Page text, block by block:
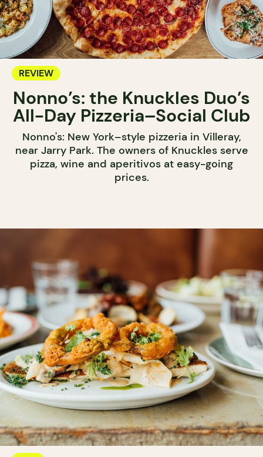
REVIEW
Nonno’s: the Knuckles Duo’s
All-Day Pizzeria–Social Club
Nonno's: New York–style pizzeria in Villeray,
near Jarry Park. The owners of Knuckles serve
pizza, wine and aperitivos at easy-going
prices.